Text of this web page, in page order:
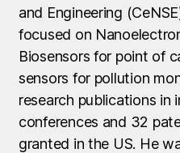
and Engineering
focused on
Biosensors for point of
sensors for pollution
research publications in
conferences and 32
granted in the US. He